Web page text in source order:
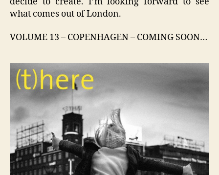
what comes out of London.
VOLUME 13 – COPENHAGEN – COMING SOON…